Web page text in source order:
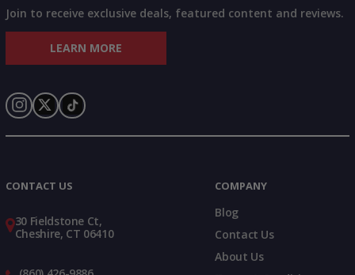
Join to receive exclusive deals, featured content and reviews.
LEARN MORE
CONTACT US
30 Fieldstone Ct,
Cheshire, CT 06410
COMPANY
Blog
Contact Us
About Us